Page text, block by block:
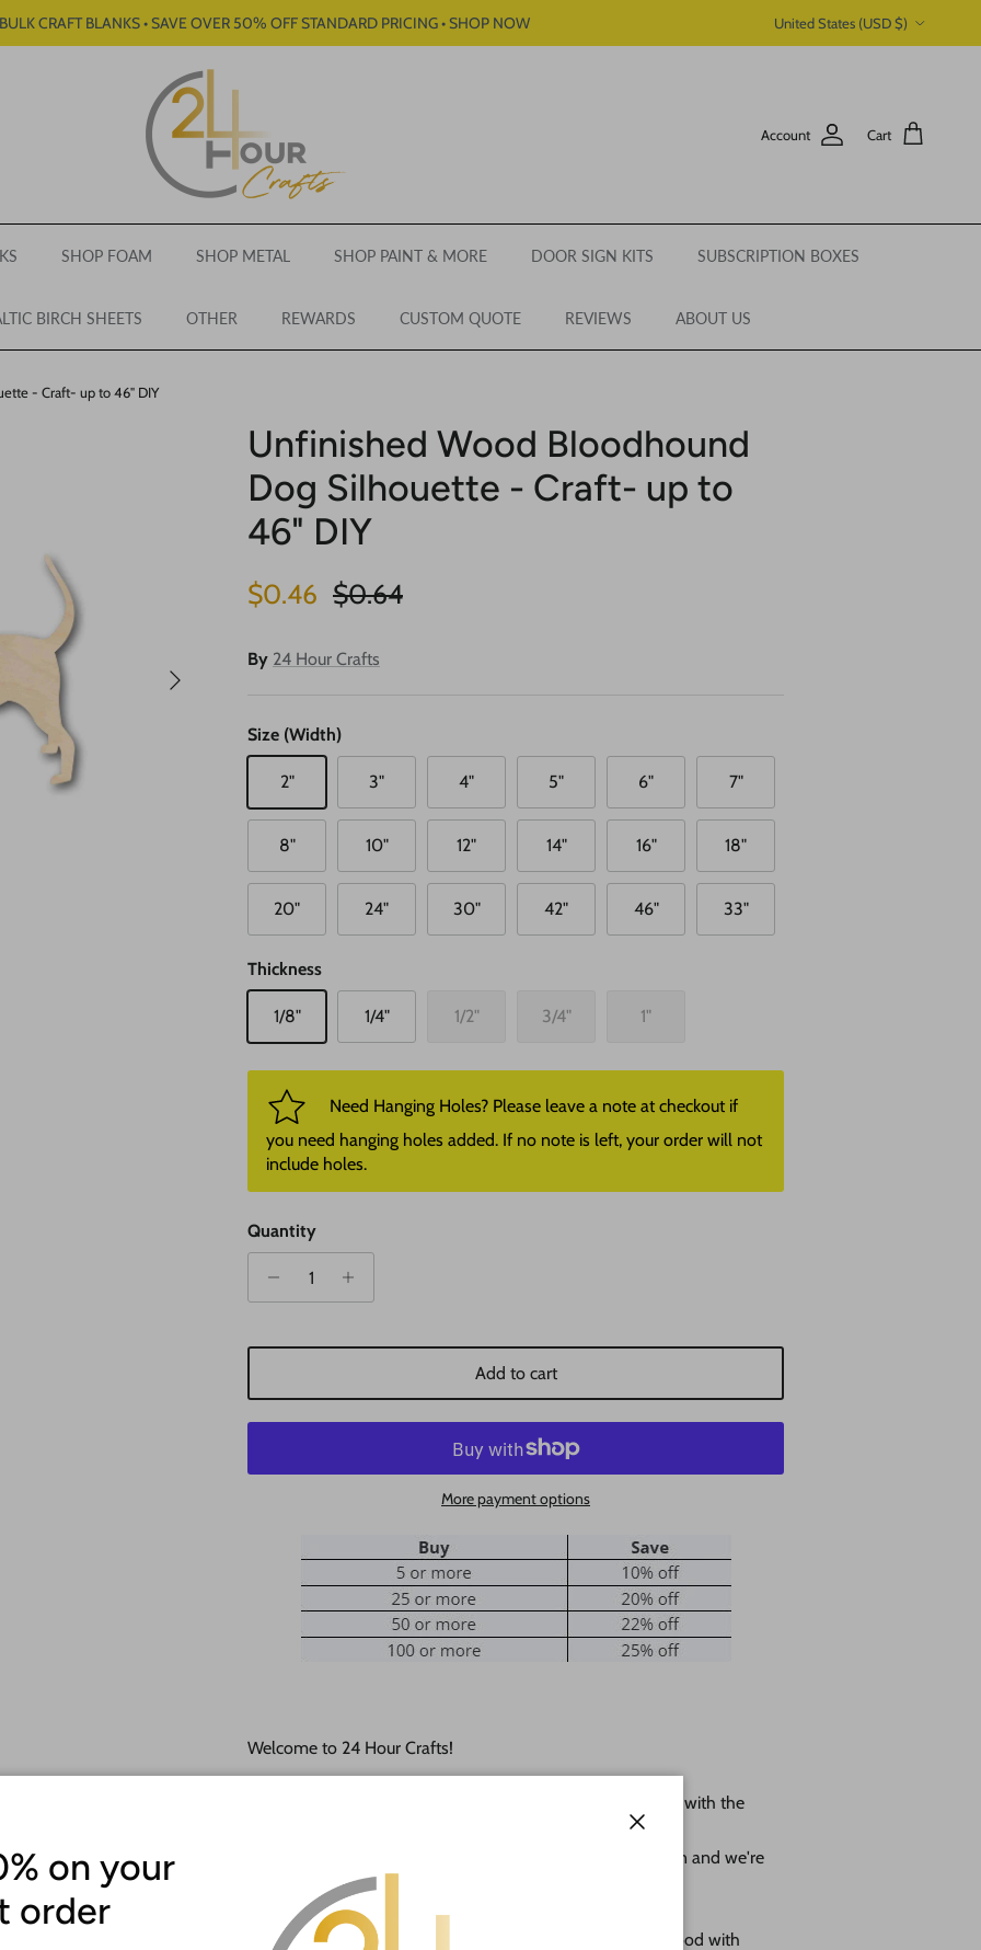
CRAFT BLANKS • SAVE OVER 50% OFF STANDARD PRICING • SHOP NOW United States (USD $)
Account Cart
SHOP FOAM SHOP METAL SHOP PAINT & MORE DOOR SIGN KITS SUBSCRIPTION BOXES
BIRCH SHEETS OTHER REWARDS CUSTOM QUOTE REVIEWS ABOUT US
- Craft- up to 46" DIY
Next
Unfinished Wood Bloodhound
Dog Silhouette - Craft- up to
46" DIY
Sale price
$0.46 Regular price
$0.64
By 24 Hour Crafts
Size (Width)
2" 3" 4" 5" 6" 7"
8" 10" 12" 14" 16" 18"
20" 24" 30" 42" 46" 33"
Thickness
1/8" 1/4" 1/2" 3/4" 1"
Need Hanging Holes? Please leave a note at checkout if
you need hanging holes added. If no note is left, your order will not
include holes.
Quantity
Add to cart
More payment options
Welcome to 24 Hour Crafts!
If you need a hole added to this shape leave us a message with the
Our goal is to help you with your project as much as we can and we're
happy to do it free of charge!
This unfinished wood product comes as sanded natural wood with
on your
order